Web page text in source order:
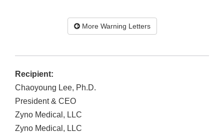
More Warning Letters
Recipient:
Chaoyoung Lee, Ph.D.
President & CEO
Zyno Medical, LLC
Zyno Medical, LLC